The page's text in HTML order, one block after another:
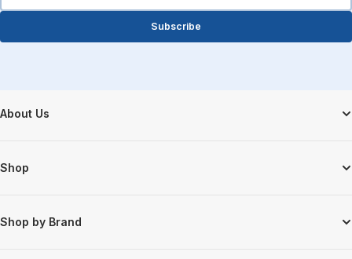
Subscribe
Footer Start
About Us
Shop
Shop by Brand